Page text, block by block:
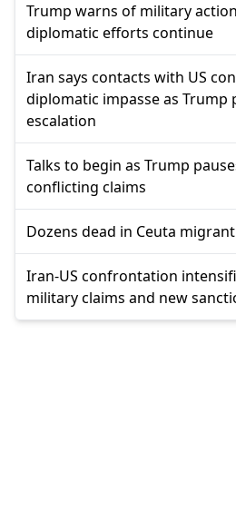
Trump warns of military
diplomatic efforts continue
Iran says contacts with US
diplomatic impasse as Trump
escalation
Talks to begin as Trump
conflicting claims
Dozens dead in Ceuta
Iran-US confrontation
military claims and new